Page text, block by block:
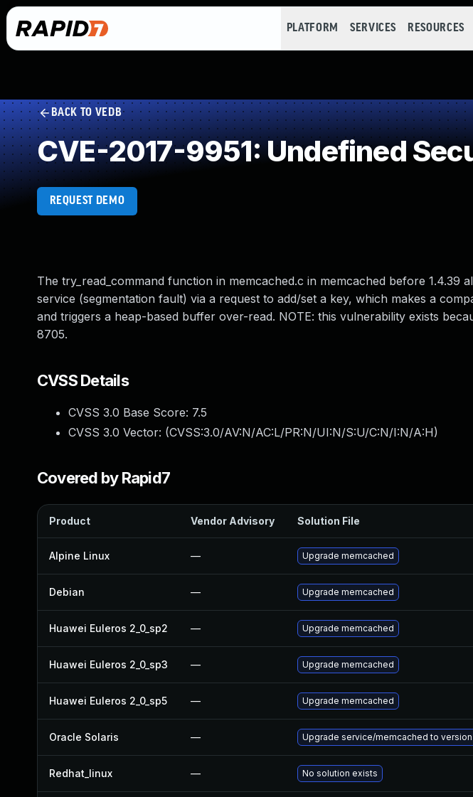
PLATFORM SERVICES RESOURCES
BACK TO VEDB
CVE-2017-9951: Undefined
REQUEST DEMO
The try_read_command function in memcached.c in memcached before 1.4.39
service (segmentation fault) via a request to add/set a key, which makes a
and triggers a heap-based buffer over-read. NOTE: this vulnerability exists
8705.
CVSS Details
CVSS 3.0 Base Score: 7.5
CVSS 3.0 Vector: (CVSS:3.0/AV:N/AC:L/PR:N/UI:N/S:U/C:N/I:N/A:H)
Covered by Rapid7
Product Vendor Advisory Solution File
Alpine Linux — Upgrade memcached
Debian — Upgrade memcached
Huawei Euleros 2_0_sp2 — Upgrade memcached
Huawei Euleros 2_0_sp3 — Upgrade memcached
Huawei Euleros 2_0_sp5 — Upgrade memcached
Oracle Solaris — Upgrade service/memcached to version
Redhat_linux — No solution exists